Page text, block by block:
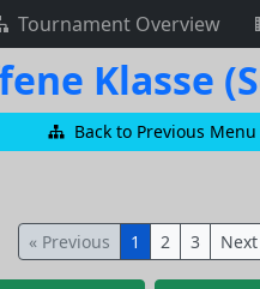
Tournament Overview
Klasse
Back to Previous Menu
« Previous 1 2 3